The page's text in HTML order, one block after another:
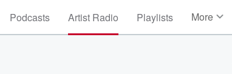
Podcasts Artist Radio Playlists More